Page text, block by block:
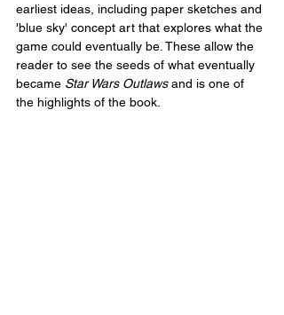
earliest ideas, including paper sketches and
'blue sky' concept art that explores what the
game could eventually be. These allow the
reader to see the seeds of what eventually
became Star Wars Outlaws and is one of
the highlights of the book.